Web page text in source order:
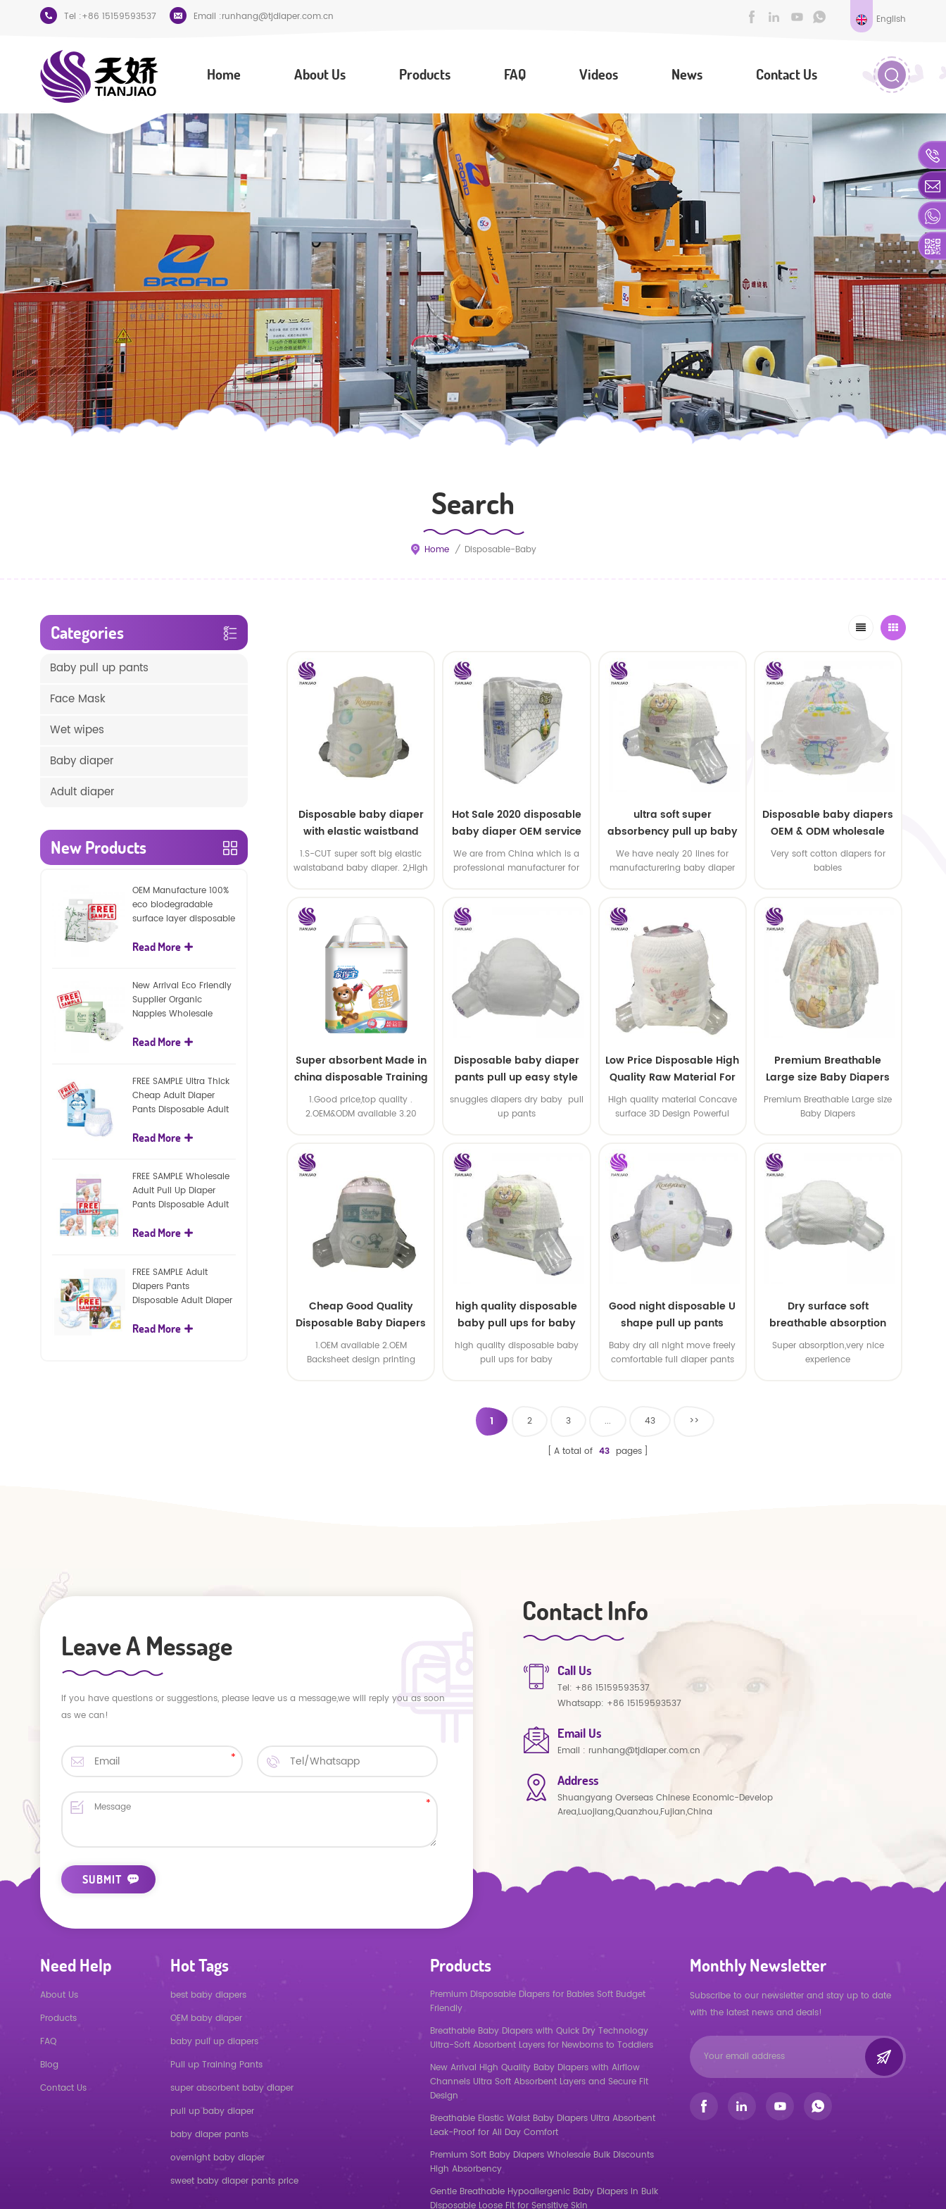
Tel :+86 15159593537 Email :runhang@tjdiaper.com.cn English
Home About Us Products FAQ Videos News Contact Us
Search
Home / Disposable-Baby
Disposable baby diaper
with elastic waistband
OEM order
1.S-CUT super soft big elastic
waistaband baby diaper. 2,High
Hot Sale 2020 disposable
baby diaper OEM service
We are from China which is a
professional manufacturer for
ultra soft super
absorbency pull up baby
diapers free samples
We have nealy 20 lines for
manufacturering baby diaper
Disposable baby diapers
OEM & ODM wholesale
Very soft cotton diapers for
babies
Super absorbent Made in
china disposable Training
baby pants
1.Good price,top quality .
2.OEM&ODM available 3.20
Disposable baby diaper
pants pull up easy style
snuggles diapers dry baby pull
up pants
Low Price Disposable High
Quality Raw Material For
Baby Pants Diaper
High quality material Concave
surface 3D Design Powerful
Premium Breathable
Large size Baby Diapers
Premium Breathable Large size
Baby Diapers
Cheap Good Quality
Disposable Baby Diapers
Nappy from China
1.OEM available 2.OEM
Backsheet design printing
high quality disposable
baby pull ups for baby
high quality disposable baby
pull ups for baby
Good night disposable U
shape pull up pants
Baby dry all night move freely
comfortable full diaper pants
Dry surface soft
breathable absorption
baby diaper
Super absorption,very nice
experience
1 2 3 ... 43 >>
A total of 43 pages
Categories
Baby pull up pants
Face Mask
Wet wipes
Baby diaper
Adult diaper
New Products
OEM Manufacture 100%
eco biodegradable
surface layer disposable
diapers
Read More
New Arrival Eco Friendly
Supplier Organic
Nappies Wholesale
Baby Diaper
Read More
FREE SAMPLE Ultra Thick
Cheap Adult Diaper
Pants Disposable Adult
Read More
FREE SAMPLE Wholesale
Adult Pull Up Diaper
Pants Disposable Adult
Read More
FREE SAMPLE Adult
Diapers Pants
Disposable Adult Diaper
Read More
Leave A Message
If you have questions or suggestions, please leave us a message,we will reply you as soon
as we can!
Contact Info
Call Us
Tel: +86 15159593537
Whatsapp: +86 15159593537
Email Us
Email : runhang@tjdiaper.com.cn
Address
Shuangyang Overseas Chinese Economic-Develop
Area,Luojiang,Quanzhou,Fujian,China
Need Help
About Us
Products
FAQ
Blog
Contact Us
Hot Tags
best baby diapers
OEM baby diaper
baby pull up diapers
Pull up Training Pants
super absorbent baby diaper
pull up baby diaper
baby diaper pants
overnight baby diaper
sweet baby diaper pants price
Products
Premium Disposable Diapers for Babies Soft Budget
Friendly
Breathable Baby Diapers with Quick Dry Technology
Ultra-Soft Absorbent Layers for Newborns to Toddlers
New Arrival High Quality Baby Diapers with Airflow
Channels Ultra Soft Absorbent Layers and Secure Fit
Design
Breathable Elastic Waist Baby Diapers Ultra Absorbent
Leak-Proof for All Day Comfort
Premium Soft Baby Diapers Wholesale Bulk Discounts
High Absorbency
Gentle Breathable Hypoallergenic Baby Diapers in Bulk
Disposable Loose Fit for Sensitive Skin
Monthly Newsletter
Subscribe to our newsletter and stay up to date
with the latest news and deals!